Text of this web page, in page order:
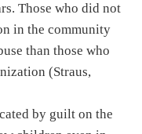
Those who did not
in the community
than those who
(Straus,
by guilt on the